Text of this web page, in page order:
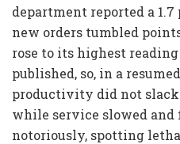
department reported a
new orders tumbled
rose to its highest
published, so, in a
productivity did not
while service slowed
notoriously, spotting